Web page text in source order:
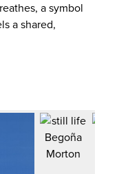
a symbol
a shared,